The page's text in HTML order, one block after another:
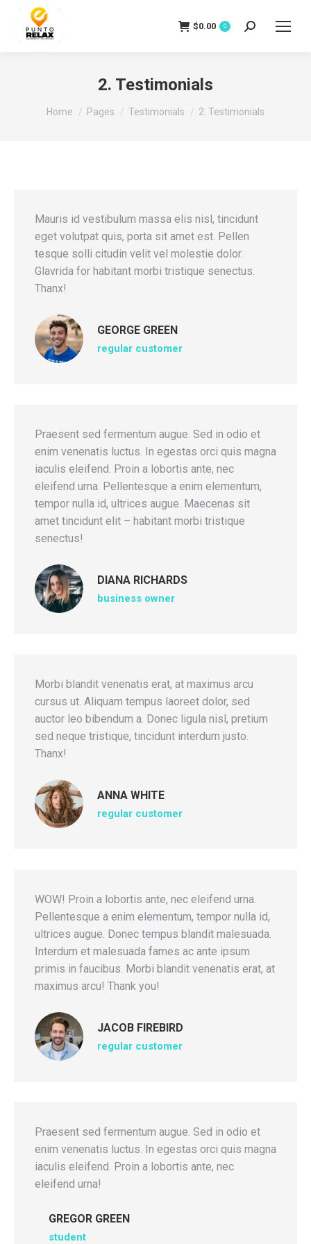
$0.00 0 Search:
2. Testimonials
You are here:
Home Pages Testimonials 2. Testimonials
GEORGE GREEN
regular customer
Mauris id vestibulum massa elis nisl, tincidunt
eget volutpat quis, porta sit amet est. Pellen
tesque solli citudin velit vel molestie dolor.
Glavrida for habitant morbi tristique senectus.
Thanx!
DIANA RICHARDS
business owner
Praesent sed fermentum augue. Sed in odio et
enim venenatis luctus. In egestas orci quis magna
iaculis eleifend. Proin a lobortis ante, nec
eleifend urna. Pellentesque a enim elementum,
tempor nulla id, ultrices augue. Maecenas sit
amet tincidunt elit – habitant morbi tristique
senectus!
ANNA WHITE
regular customer
Morbi blandit venenatis erat, at maximus arcu
cursus ut. Aliquam tempus laoreet dolor, sed
auctor leo bibendum a. Donec ligula nisl, pretium
sed neque tristique, tincidunt interdum justo.
Thanx!
JACOB FIREBIRD
regular customer
WOW! Proin a lobortis ante, nec eleifend urna.
Pellentesque a enim elementum, tempor nulla id,
ultrices augue. Donec tempus blandit malesuada.
Interdum et malesuada fames ac ante ipsum
primis in faucibus. Morbi blandit venenatis erat, at
maximus arcu! Thank you!
GREGOR GREEN
student
Praesent sed fermentum augue. Sed in odio et
enim venenatis luctus. In egestas orci quis magna
iaculis eleifend. Proin a lobortis ante, nec
eleifend urna!